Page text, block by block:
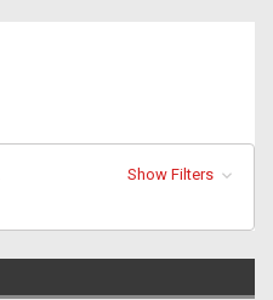
Show Filters